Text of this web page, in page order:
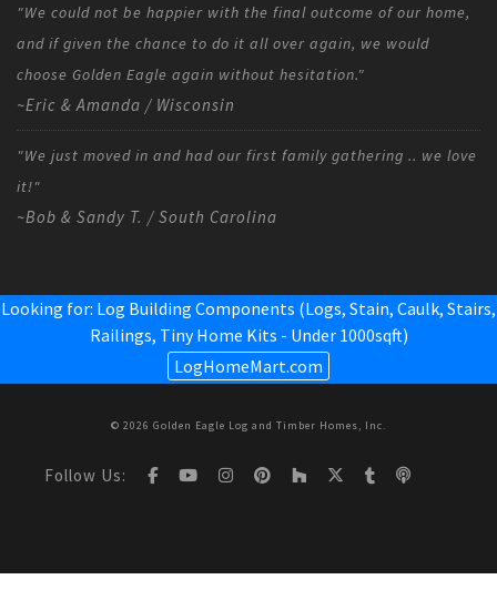
"We could not be happier with the final outcome of our home,
and if given the chance to do it all over again, we would
choose Golden Eagle again without hesitation."
~Eric & Amanda / Wisconsin
"We just moved in and had our first family gathering .. we love
it!"
~Bob & Sandy T. / South Carolina
Looking for: Log Building Components (Logs, Stain, Caulk, Stairs,
Railings, Tiny Home Kits - Under 1000sqft)
LogHomeMart.com
© 2026 Golden Eagle Log and Timber Homes, Inc.
Follow Us: